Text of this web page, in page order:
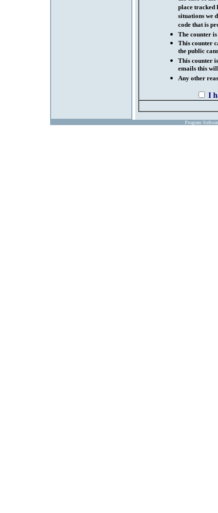
place tracked
situations we
code that is
The counter
This counter
the public
This counter
emails this
Any other
I
Program